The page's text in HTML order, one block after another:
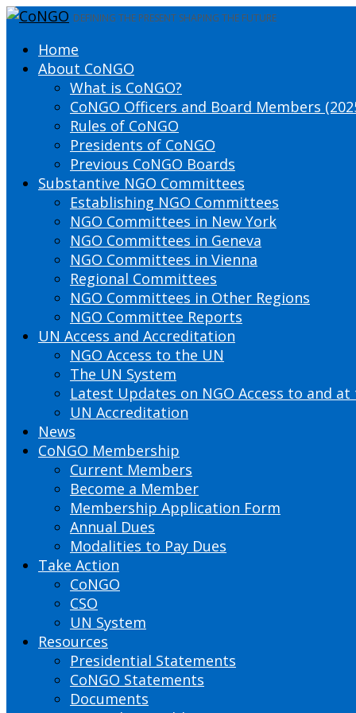
DEFINING THE PRESENT SHAPING THE FUTURE
Home
About CoNGO
What is CoNGO?
CoNGO Officers and Board Members
Rules of CoNGO
Presidents of CoNGO
Previous CoNGO Boards
Substantive NGO Committees
Establishing NGO Committees
NGO Committees in New York
NGO Committees in Geneva
NGO Committees in Vienna
Regional Committees
NGO Committees in Other Regions
NGO Committee Reports
UN Access and Accreditation
NGO Access to the UN
The UN System
Latest Updates on NGO Access to and at
UN Accreditation
News
CoNGO Membership
Current Members
Become a Member
Membership Application Form
Annual Dues
Modalities to Pay Dues
Take Action
CoNGO
CSO
UN System
Resources
Presidential Statements
CoNGO Statements
Documents